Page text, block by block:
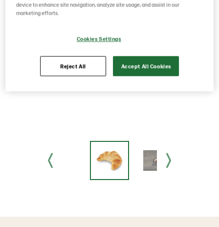
device to enhance site navigation, analyze site usage, and assist in our
marketing efforts.
Cookies Settings
Reject All Accept All Cookies